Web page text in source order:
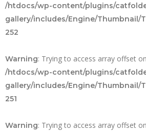
/htdocs/wp-content/plugins/
gallery/includes/Engine/Thumbnail/
252
Warning: Trying to access array offset
/htdocs/wp-content/plugins/
gallery/includes/Engine/Thumbnail/
251
Warning: Trying to access array offset